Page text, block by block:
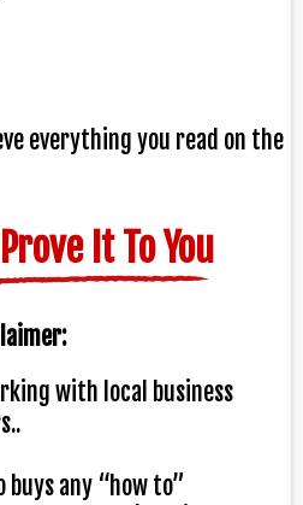
everything you read on the
It To You
with local business
.
buys any “how to”